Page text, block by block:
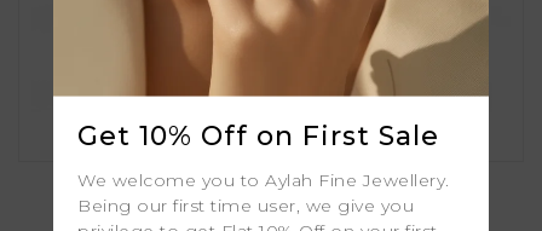
Bluebell
Get 10% Off on First Sale
We welcome you to Aylah Fine Jewellery.
Being our first time user, we give you